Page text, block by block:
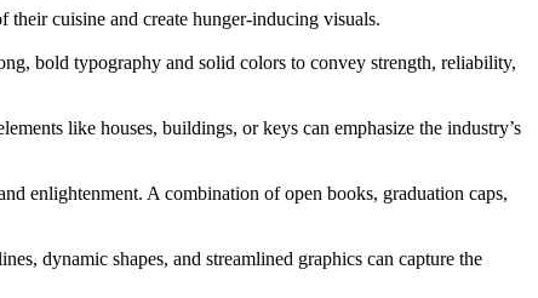
their cuisine and create hunger-inducing visuals.
bold typography and solid colors to convey strength, reliability,
like houses, buildings, or keys can emphasize the industry’s
enlightenment. A combination of open books, graduation caps,
dynamic shapes, and streamlined graphics can capture the